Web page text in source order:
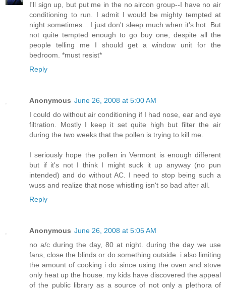
I'll sign up, but put me in the no aircon group--I have no air
conditioning to run. I admit I would be mighty tempted at
night sometimes... I just don't sleep much when it's hot. But
not quite tempted enough to go buy one, despite all the
people telling me I should get a window unit for the
bedroom. *must resist*
Reply
Anonymous June 26, 2008 at 5:00 AM
I could do without air conditioning if I had nose, ear and eye
filtration. Mostly I keep it set quite high but filter the air
during the two weeks that the pollen is trying to kill me.
I seriously hope the pollen in Vermont is enough different
but if it's not I think I might suck it up anyway (no pun
intended) and do without AC. I need to stop being such a
wuss and realize that nose whistling isn't so bad after all.
Reply
Anonymous June 26, 2008 at 5:05 AM
no a/c during the day, 80 at night. during the day we use
fans, close the blinds or do something outside. i also limiting
the amount of cooking i do since using the oven and stove
only heat up the house. my kids have discovered the appeal
of the public library as a source of not only a plethora of